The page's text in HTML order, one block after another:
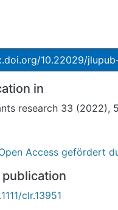
10.22029/
in
research 33 (2022),
Access gefördert
publication
clr.13951